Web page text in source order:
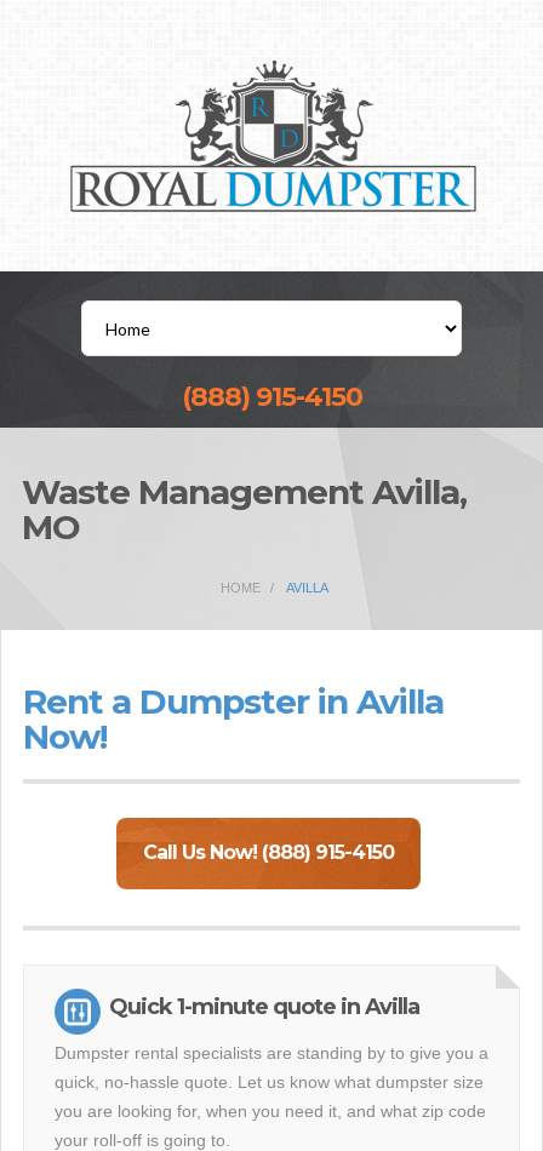
(888) 915-4150
Waste Management Avilla,
MO
HOME AVILLA
Rent a Dumpster in Avilla
Now!
Call Us Now! (888) 915-4150
Quick 1-minute quote in Avilla
Dumpster rental specialists are standing by to give you a
quick, no-hassle quote. Let us know what dumpster size
you are looking for, when you need it, and what zip code
your roll-off is going to.